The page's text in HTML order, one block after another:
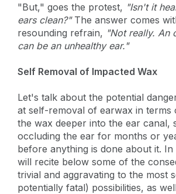
"But," goes the protest, "Isn't it
ears clean?"The answer comes
resounding refrain, "Not really. An
can be an unhealthy ear."
Self Removal of Impacted Wax
Let's talk about the potential
at self-removal of earwax in terms
the wax deeper into the ear canal,
occluding the ear for months or
before anything is done about it. In
will recite below some of the
trivial and aggravating to the most
potentially fatal) possibilities, as